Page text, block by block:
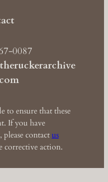
0087
theruckerarchive
com
to ensure that these
If you have
contactus
corrective action.